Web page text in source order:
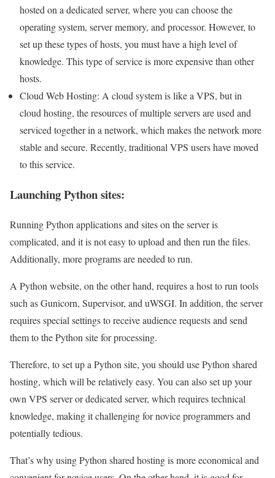
hosted on a dedicated server, where you can choose the
operating system, server memory, and processor. However, to
set up these types of hosts, you must have a high level of
knowledge. This type of service is more expensive than other
hosts.
Cloud Web Hosting: A cloud system is like a VPS, but in
cloud hosting, the resources of multiple servers are used and
serviced together in a network, which makes the network more
stable and secure. Recently, traditional VPS users have moved
to this service.
Launching Python sites:
Running Python applications and sites on the server is
complicated, and it is not easy to upload and then run the files.
Additionally, more programs are needed to run.
A Python website, on the other hand, requires a host to run tools
such as Gunicorn, Supervisor, and uWSGI. In addition, the server
requires special settings to receive audience requests and send
them to the Python site for processing.
Therefore, to set up a Python site, you should use Python shared
hosting, which will be relatively easy. You can also set up your
own VPS server or dedicated server, which requires technical
knowledge, making it challenging for novice programmers and
potentially tedious.
That’s why using Python shared hosting is more economical and